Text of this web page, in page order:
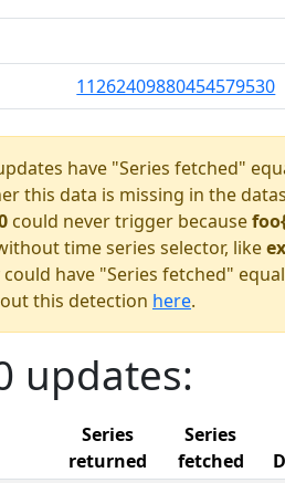
11262409880454579530
have "Series fetched"
this data is missing in the
could never trigger because
time series selector, like
have "Series fetched"
this detection here.
updates:
Series
returned
Series
fetched